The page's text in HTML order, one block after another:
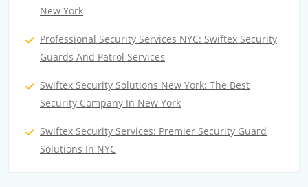
New York
Professional Security Services NYC: Swiftex Security
Guards And Patrol Services
Swiftex Security Solutions New York: The Best
Security Company In New York
Swiftex Security Services: Premier Security Guard
Solutions In NYC